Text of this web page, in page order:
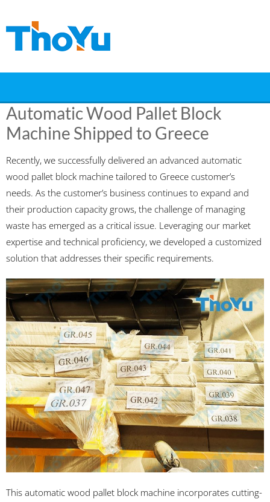
to
Automatic Wood Pallet Block
Machine Shipped to Greece
Recently, we successfully delivered an advanced automatic
wood pallet block machine tailored to Greece customer’s
needs. As the customer’s business continues to expand and
their production capacity grows, the challenge of managing
waste has emerged as a critical issue. Leveraging our market
expertise and technical proficiency, we developed a customized
solution that addresses their specific requirements.
This automatic wood pallet block machine incorporates cutting-